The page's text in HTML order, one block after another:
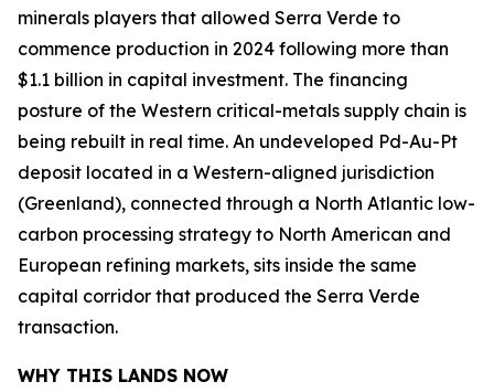
minerals players that allowed Serra Verde to
commence production in 2024 following more than
$1.1 billion in capital investment. The financing
posture of the Western critical-metals supply chain is
being rebuilt in real time. An undeveloped Pd-Au-Pt
deposit located in a Western-aligned jurisdiction
(Greenland), connected through a North Atlantic low-
carbon processing strategy to North American and
European refining markets, sits inside the same
capital corridor that produced the Serra Verde
transaction.
WHY THIS LANDS NOW